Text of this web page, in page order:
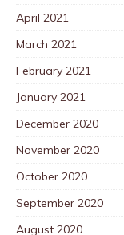
April 2021
March 2021
February 2021
January 2021
December 2020
November 2020
October 2020
September 2020
August 2020